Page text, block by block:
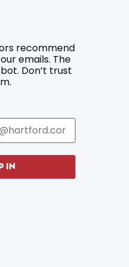
Programs
Roadside Assistance
recommend
emails. The
Don’t trust
IN